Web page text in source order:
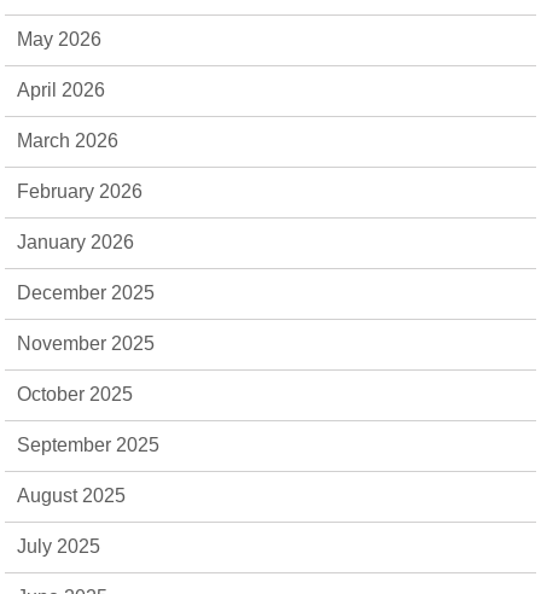
May 2026
April 2026
March 2026
February 2026
January 2026
December 2025
November 2025
October 2025
September 2025
August 2025
July 2025